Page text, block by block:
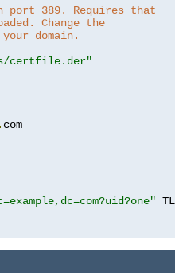
port 389. Requires that
Change the
domain.
certfile.der"
. com